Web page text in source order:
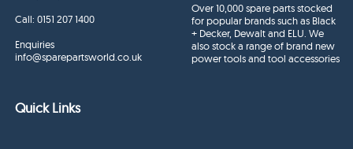
Call:0151 207 1400
Enquiries
info@sparepartsworld.co.uk
Over 10,000 spare parts stocked
for popular brands such as Black
+ Decker, Dewalt and ELU. We
also stock a range of brand new
power tools and tool accessories
Quick Links